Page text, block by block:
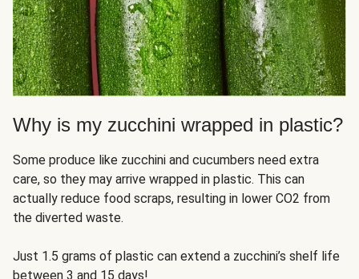
Why is my zucchini wrapped in plastic?
Some produce like zucchini and cucumbers need extra
care, so they may arrive wrapped in plastic. This can
actually reduce food scraps, resulting in lower CO2 from
the diverted waste.
Just 1.5 grams of plastic can extend a zucchini’s shelf life
between 3 and 15 days!